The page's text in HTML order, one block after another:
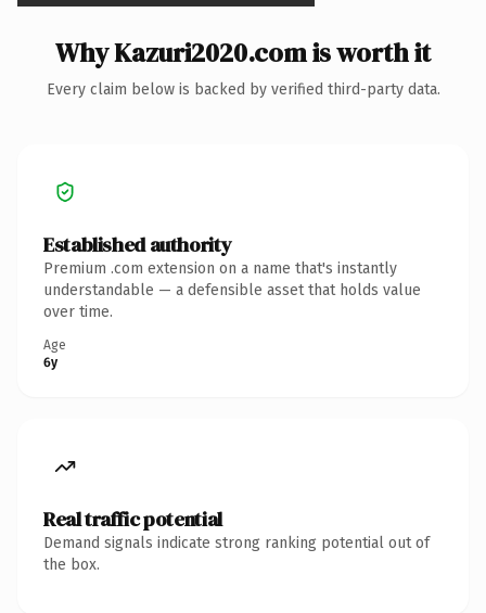
Why Kazuri2020.com is worth it
Every claim below is backed by verified third-party data.
Established authority
Premium .com extension on a name that's instantly
understandable — a defensible asset that holds value
over time.
Age
6y
Real traffic potential
Demand signals indicate strong ranking potential out of
the box.